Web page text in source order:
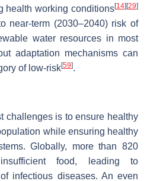
health working conditions[14] [29]
near-term (2030–2040) risk of
water resources in most
adaptation mechanisms can
of low-risk[59].
challenges is to ensure healthy
while ensuring healthy
Globally, more than 820
food, leading to
infectious diseases. An even